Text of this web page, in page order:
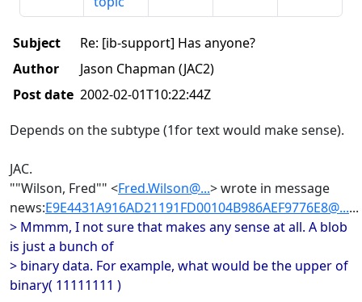
Subject
Re: [ib-support] Has anyone?
Author
Jason Chapman (JAC2)
Post date 2002-02-01T10:22:44Z
Depends on the subtype (1for text would make sense).
JAC.
""Wilson, Fred"" <Fred.Wilson@...> wrote in message
news:E9E4431A916AD21191FD00104B986AEF9776E8@......
> Mmmm, I not sure that makes any sense at all. A blob
is just a bunch of
> binary data. For example, what would be the upper of
binary( 11111111 )